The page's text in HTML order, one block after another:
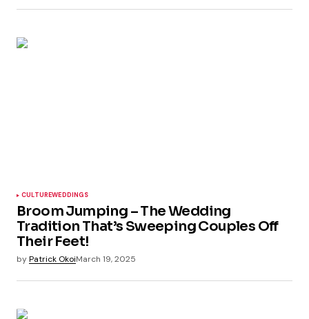
CULTUREWEDDINGS
Broom Jumping – The Wedding
Tradition That’s Sweeping Couples Off
Their Feet!
byPatrick OkoiMarch 19, 2025